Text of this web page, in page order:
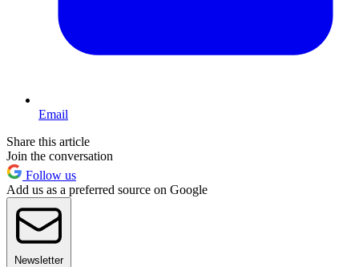
Email
Share this article
Join the conversation
Follow us
Add us as a preferred source on Google
Newsletter